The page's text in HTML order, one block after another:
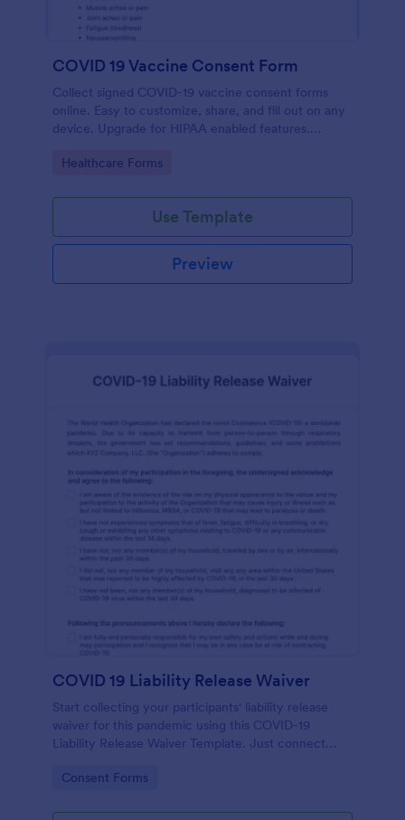
COVID 19 Vaccine Consent Form
Collect signed COVID-19 vaccine consent forms
online. Easy to customize, share, and fill out on any
device. Upgrade for HIPAA enabled features.
Go to Category:
Healthcare Forms
Use Template
Preview
COVID 19 Liability Release Waiver
Start collecting your participants' liability release
waiver for this pandemic using this COVID-19
Liability Release Waiver Template. Just connect
start collecting your liability release waiver. Get this
Go to Category:
Consent Forms